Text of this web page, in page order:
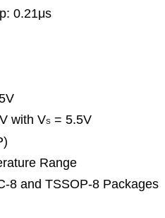
0.21μs
with VS = 5.5V
Range
8 and TSSOP-8 Packages